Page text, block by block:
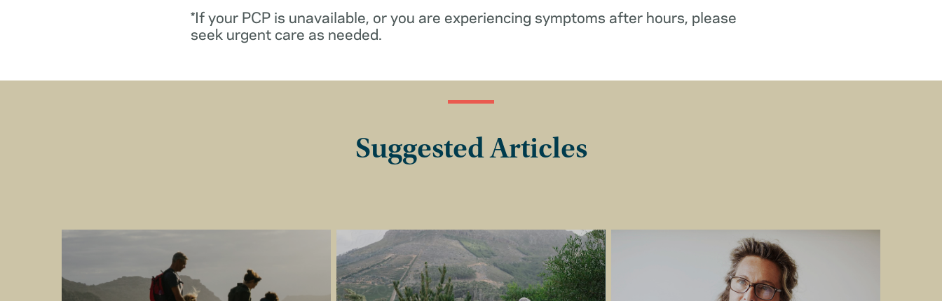
*If your PCP is unavailable, or you are experiencing symptoms after hours, please
seek urgent care as needed.
Suggested Articles